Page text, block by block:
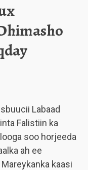
Labaad
Falistiin ka
soo horjeeda
ah ee
kaasi